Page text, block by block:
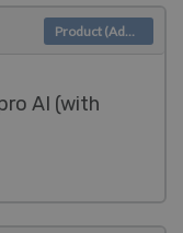
AI (with
Product (Admin)